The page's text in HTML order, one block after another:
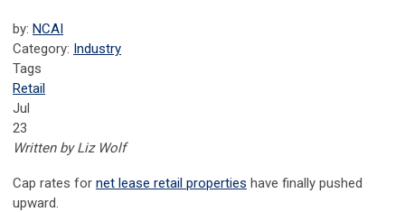
by: NCAI
Category: Industry
Tags
Retail
Jul
23
Written by Liz Wolf
Cap rates for net lease retail properties have finally pushed
upward.